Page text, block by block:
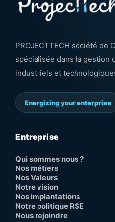
PROJECTTECH société de
spécialisée dans la gestion
industriels et
Energizing your enterprise
Entreprise
Qui sommes nous ?
Nos métiers
Nos Valeurs
Notre vision
Nos implantations
Notre politique RSE
Nous rejoindre